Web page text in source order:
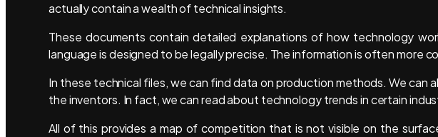
actually contain a wealth of technical insights.
These documents contain detailed explanations of how technology
language is designed to be legally precise. The information is often more
In these technical files, we can find data on production methods. We can
the inventors. In fact, we can read about technology trends in certain
All of this provides a map of competition that is not visible on the